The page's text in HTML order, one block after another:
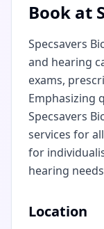
Book at
Specsavers
and hearing
exams,
Emphasizing
Specsavers
services for
for
hearing
Location